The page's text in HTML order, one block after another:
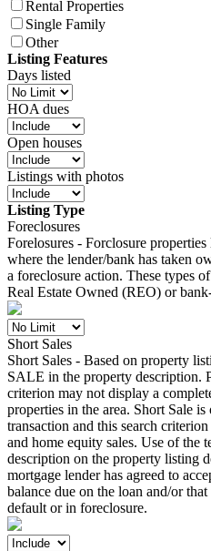
Rental Properties
Single Family
Other
Listing Features
Days listed
HOA dues
Open houses
Listings with photos
Listing Type
Foreclosures
Forelosures - Forclosure
where the lender/bank has taken
a foreclosure action. These types
Real Estate Owned (REO) or
Short Sales
Short Sales - Based on property
SALE in the property description.
criterion may not display a
properties in the area. Short Sale
transaction and this search
and home equity sales. Use of the
description on the property listing
mortgage lender has agreed to
balance due on the loan and/or
default or in foreclosure.